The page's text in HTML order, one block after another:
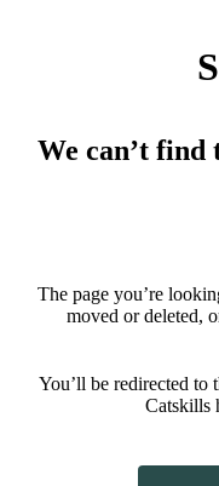
We can’t find
The page you’re
moved or deleted,
You’ll be redirected
Catskills